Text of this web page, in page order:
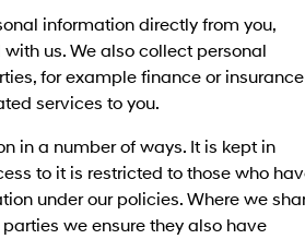
i30 Sedan N Line
Remarkable is just the start.
All-in on a new chapter.
our
Every sense. Accelerated.
Used
information directly from you,
us. We also collect personal
for example finance or insurance
services to you.
in a number of ways. It is kept in
to it is restricted to those who
under our policies. Where we
we ensure they also have